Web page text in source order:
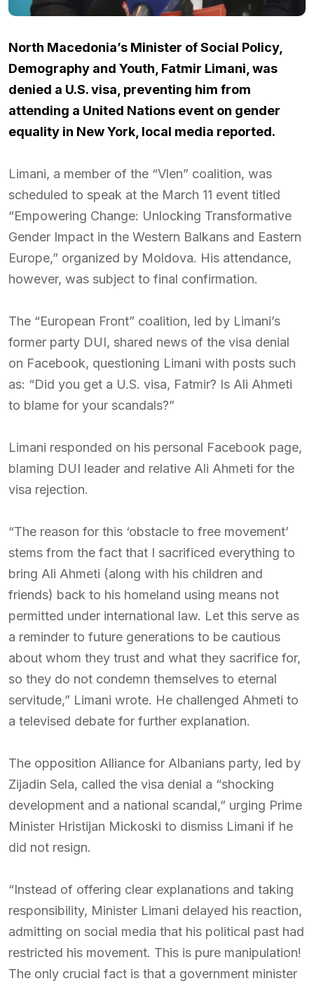
North Macedonia’s Minister of Social Policy,
Demography and Youth, Fatmir Limani, was
denied a U.S. visa, preventing him from
attending a United Nations event on gender
equality in New York, local media reported.
Limani, a member of the “Vlen” coalition, was
scheduled to speak at the March 11 event titled
“Empowering Change: Unlocking Transformative
Gender Impact in the Western Balkans and Eastern
Europe,” organized by Moldova. His attendance,
however, was subject to final confirmation.
The “European Front” coalition, led by Limani’s
former party DUI, shared news of the visa denial
on Facebook, questioning Limani with posts such
as: “Did you get a U.S. visa, Fatmir? Is Ali Ahmeti
to blame for your scandals?”
Limani responded on his personal Facebook page,
blaming DUI leader and relative Ali Ahmeti for the
visa rejection.
“The reason for this ‘obstacle to free movement’
stems from the fact that I sacrificed everything to
bring Ali Ahmeti (along with his children and
friends) back to his homeland using means not
permitted under international law. Let this serve as
a reminder to future generations to be cautious
about whom they trust and what they sacrifice for,
so they do not condemn themselves to eternal
servitude,” Limani wrote. He challenged Ahmeti to
a televised debate for further explanation.
The opposition Alliance for Albanians party, led by
Zijadin Sela, called the visa denial a “shocking
development and a national scandal,” urging Prime
Minister Hristijan Mickoski to dismiss Limani if he
did not resign.
“Instead of offering clear explanations and taking
responsibility, Minister Limani delayed his reaction,
admitting on social media that his political past had
restricted his movement. This is pure manipulation!
The only crucial fact is that a government minister